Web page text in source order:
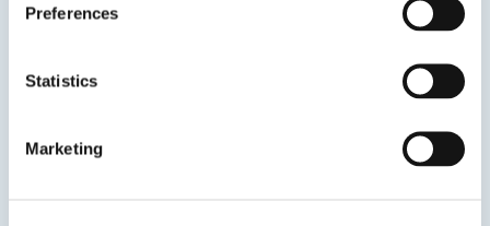
Preferences
Statistics
Marketing
Epoxy Meeting NASA ASTM E595 & Telcordia GR-